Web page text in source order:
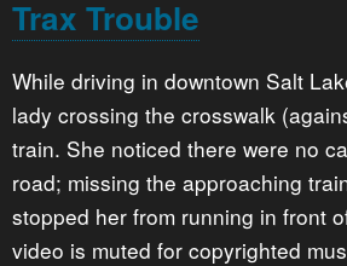
Trax Trouble
While driving in downtown Salt
lady crossing the crosswalk
train. She noticed there were no
road; missing the approaching
stopped her from running in front
video is muted for copyrighted